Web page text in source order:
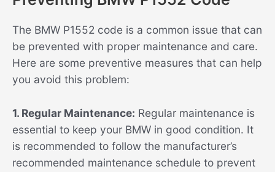
The BMW P1552 code is a common issue that can
be prevented with proper maintenance and care.
Here are some preventive measures that can help
you avoid this problem:
1. Regular Maintenance: Regular maintenance is
essential to keep your BMW in good condition. It
is recommended to follow the manufacturer’s
recommended maintenance schedule to prevent